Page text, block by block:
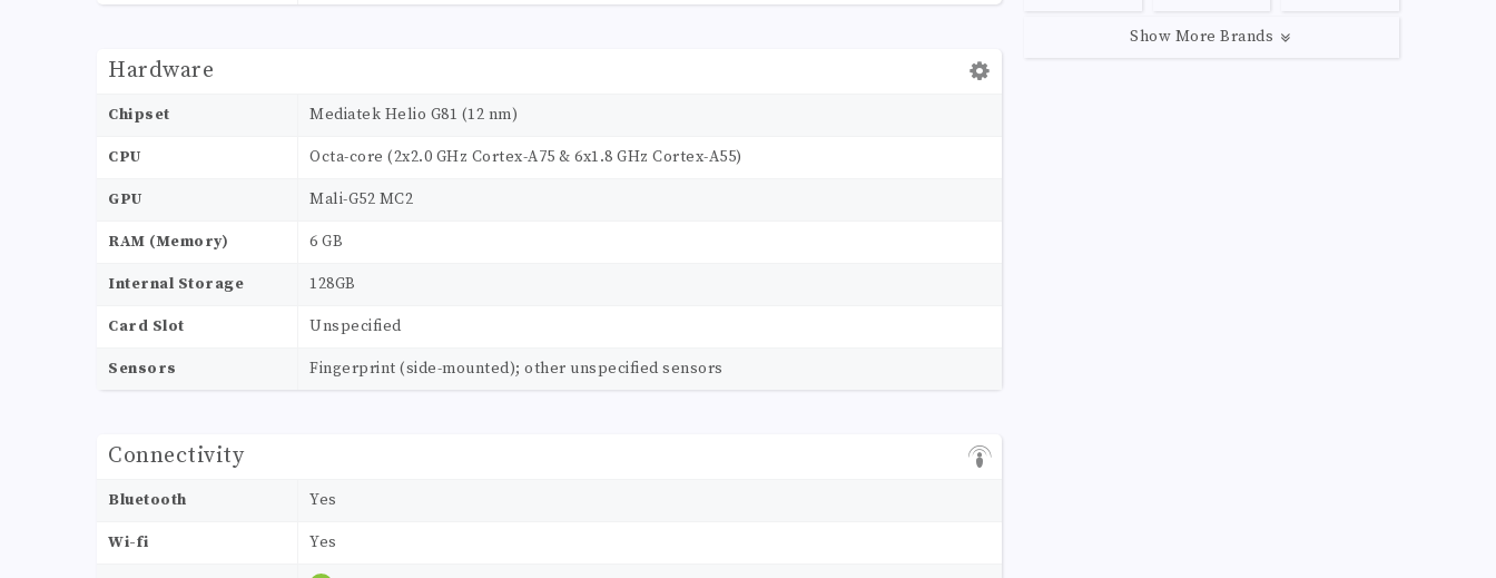
Hardware
Chipset Mediatek Helio G81 (12 nm)
CPU Octa-core (2x2.0 GHz Cortex-A75 & 6x1.8 GHz Cortex-A55)
GPU Mali-G52 MC2
RAM (Memory) 6 GB
Internal Storage 128GB
Card Slot Unspecified
Sensors Fingerprint (side-mounted); other unspecified sensors
Connectivity
Bluetooth Yes
Wi-fi Yes
Show More Brands